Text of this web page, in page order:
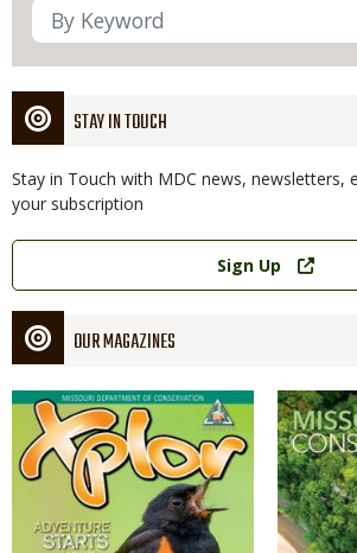
STAY IN TOUCH
Stay in Touch with MDC news, newsletters,
your subscription
Link
Sign Up
OUR MAGAZINES
Magazine
Cover
Magazine
Cover